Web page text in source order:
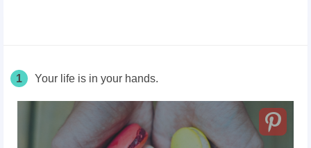
1 Your life is in your hands.